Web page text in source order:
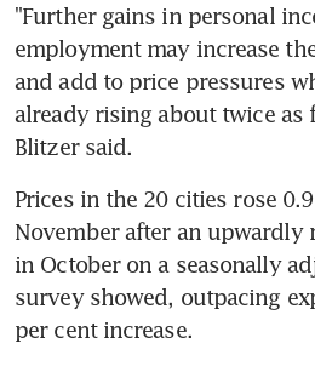
"Further gains in personal
employment may increase
and add to price pressures
already rising about twice as
Blitzer said.
Prices in the 20 cities rose
November after an upwardly
in October on a seasonally
survey showed, outpacing
per cent increase.